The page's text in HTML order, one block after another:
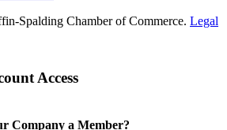
Spalding Chamber of Commerce. Legal
Access
Company a Member?